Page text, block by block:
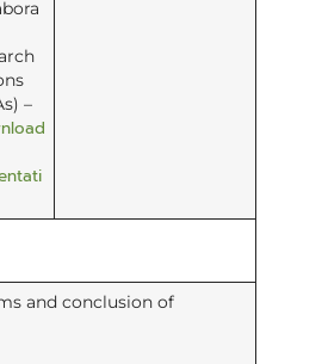
–
and conclusion of